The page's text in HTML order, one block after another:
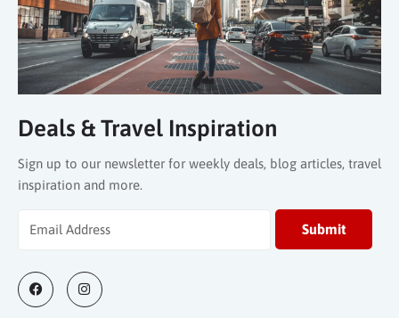
Deals & Travel Inspiration
Sign up to our newsletter for weekly deals, blog articles, travel
inspiration and more.